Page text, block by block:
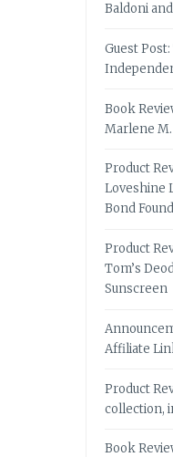
Baldoni
Guest
Book
Marlene
Product
Loveshine
Bond
Product
Tom’s
Sunscreen
Affiliate
Product
collection,
Book